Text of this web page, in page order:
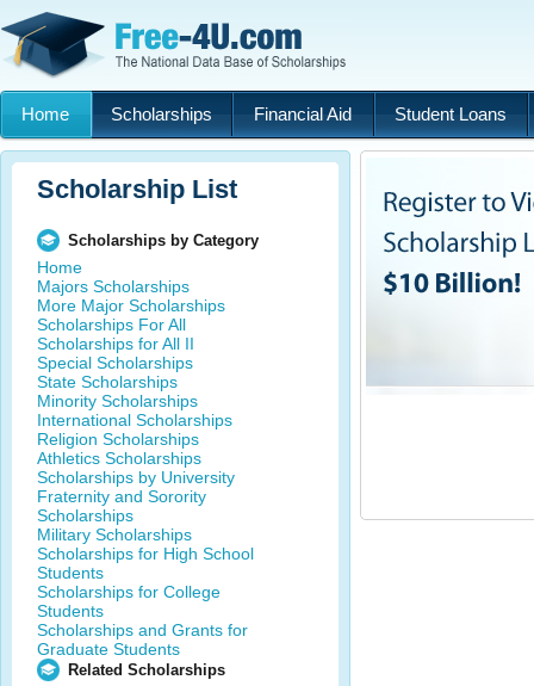
Home Scholarships Financial Aid Student Loans
Scholarship List
Scholarships by Category
Home
Majors Scholarships
More Major Scholarships
Scholarships For All
Scholarships for All II
Special Scholarships
State Scholarships
Minority Scholarships
International Scholarships
Religion Scholarships
Athletics Scholarships
Scholarships by University
Fraternity and Sorority
Scholarships
Military Scholarships
Scholarships for High School
Students
Scholarships for College
Students
Scholarships and Grants for
Graduate Students
Related Scholarships